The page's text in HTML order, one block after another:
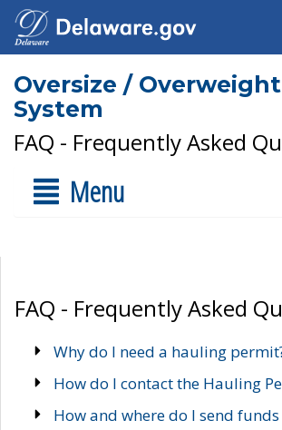
Oversize /
System
FAQ - Frequently Asked
Menu
FAQ - Frequently Asked
Why do I need a hauling
How do I contact the Hauling
How and where do I send